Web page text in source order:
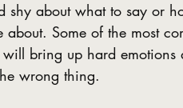
shy about what to say or
Some of the most
bring up hard
wrong thing.